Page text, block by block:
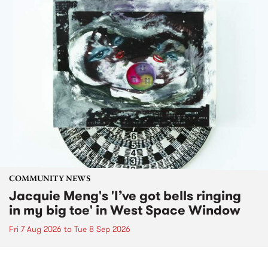
COMMUNITY NEWS
Jacquie Meng's 'I’ve got bells ringing
in my big toe' in West Space Window
Fri 7 Aug 2026 to Tue 8 Sep 2026